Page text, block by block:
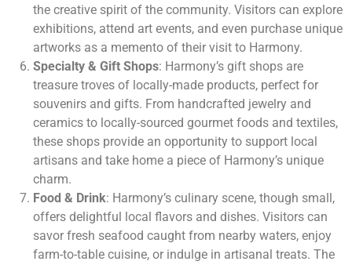
the creative spirit of the community. Visitors can explore
exhibitions, attend art events, and even purchase unique
artworks as a memento of their visit to Harmony.
Specialty & Gift Shops: Harmony’s gift shops are
treasure troves of locally-made products, perfect for
souvenirs and gifts. From handcrafted jewelry and
ceramics to locally-sourced gourmet foods and textiles,
these shops provide an opportunity to support local
artisans and take home a piece of Harmony’s unique
charm.
Food & Drink: Harmony’s culinary scene, though small,
offers delightful local flavors and dishes. Visitors can
savor fresh seafood caught from nearby waters, enjoy
farm-to-table cuisine, or indulge in artisanal treats. The